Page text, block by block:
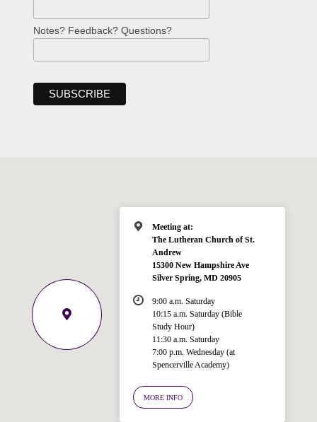
Notes? Feedback? Questions?
Meeting at:
The Lutheran Church of St.
Andrew
15300 New Hampshire Ave
Silver Spring, MD 20905
9:00 a.m. Saturday
10:15 a.m. Saturday (Bible
Study Hour)
11:30 a.m. Saturday
7:00 p.m. Wednesday (at
Spencerville Academy)
MORE INFO
Ask your question below.
Hi! I'm Spencer, an automated resource